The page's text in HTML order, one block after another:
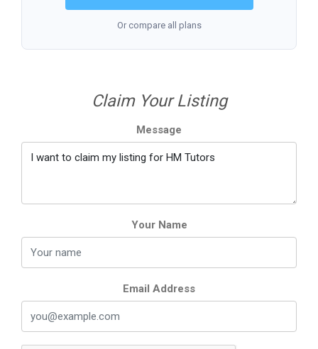
Or compare all plans
Claim Your Listing
Message
Your Name
Email Address